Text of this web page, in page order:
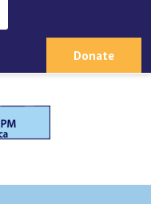
Donate